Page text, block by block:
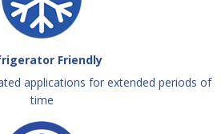
Friendly
applications for extended periods of
time